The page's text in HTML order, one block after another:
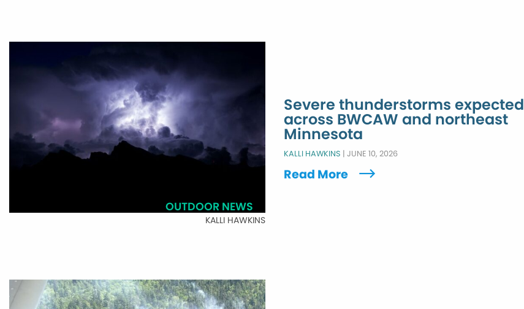
KALLI HAWKINS
OUTDOOR NEWS
Severe thunderstorms expected
across BWCAW and northeast
Minnesota
KALLI HAWKINS | JUNE 10, 2026
Read More